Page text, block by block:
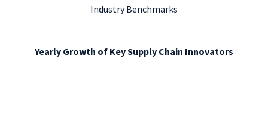
Industry Benchmarks
Yearly Growth of Key Supply Chain Innovators